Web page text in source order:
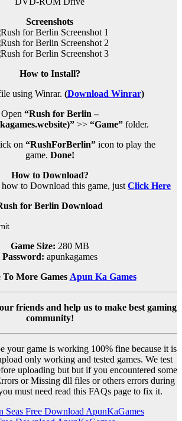
Screenshots
How to Install?
using Winrar. (Download Winrar)
Open “Rush for Berlin –
>> “Game”folder.
on “RushForBerlin” icon to play the
game. Done!
How to Download?
to Download this game, just Click Here
for Berlin Download
Game Size: 280 MB
Password: apunkagames
More Games Apun Ka Games
friends and help us to make best gaming
community!
your game is working 100% fine because it is
only working and tested games. We test
uploading but but if you encountered some
or Missing dll files or others errors during
must need read this FAQs page to fix it.
Seas Free Download ApunKaGames